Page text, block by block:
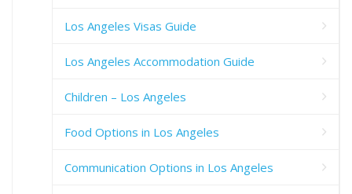
Los Angeles Visas Guide
Los Angeles Accommodation Guide
Children – Los Angeles
Food Options in Los Angeles
Communication Options in Los Angeles